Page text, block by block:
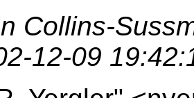
Collins-
12-09